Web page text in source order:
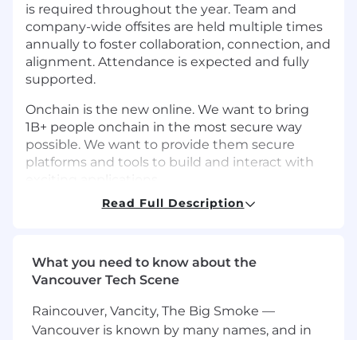
is required throughout the year. Team and
company-wide offsites are held multiple times
annually to foster collaboration, connection, and
alignment. Attendance is expected and fully
supported.
Onchain is the new online. We want to bring
1B+ people onchain in the most secure way
possible. We want to provide them secure
platforms and tools to build and interact with
The Protocol Security team ensures the
teams to make sure that our users can safely
and confidently engage with the onchain
What you’ll be doing (ie. job duties):
Read Full Description
What you need to know about the
Vancouver Tech Scene
Raincouver, Vancity, The Big Smoke —
Vancouver is known by many names, and in